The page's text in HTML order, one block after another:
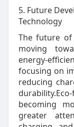
5. Future
Technology
The future of
moving
energy-
focusing on
reducing
becoming
greater